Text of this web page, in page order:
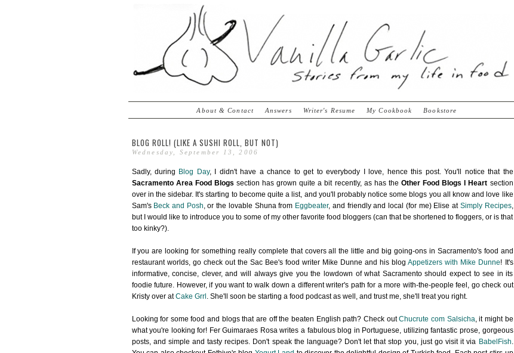
About & Contact Answers Writer's Resume My Cookbook Bookstore
BLOG ROLL! (LIKE A SUSHI ROLL, BUT NOT)
Wednesday, September 13, 2006
Sadly, during Blog Day, I didn't have a chance to get to everybody I love, hence this post. You'll notice that the
Sacramento Area Food Blogs section has grown quite a bit recently, as has the Other Food Blogs I Heart section
over in the sidebar. It's starting to become quite a list, and you'll probably notice some blogs you all know and love like
Sam's Beck and Posh, or the lovable Shuna from Eggbeater, and friendly and local (for me) Elise at Simply Recipes,
but I would like to introduce you to some of my other favorite food bloggers (can that be shortened to floggers, or is that
too kinky?).
If you are looking for something really complete that covers all the little and big going-ons in Sacramento's food and
restaurant worlds, go check out the Sac Bee's food writer Mike Dunne and his blogAppetizers with Mike Dunne! It's
informative, concise, clever, and will always give you the lowdown of what Sacramento should expect to see in its
foodie future. However, if you want to walk down a different writer's path for a more with-the-people feel, go check out
Kristy over atCake Grrl . She'll soon be starting a food podcast as well, and trust me, she'll treat you right.
Looking for some food and blogs that are off the beaten English path? Check outChucrute com Salsicha, it might be
what you're looking for! Fer Guimaraes Rosa writes a fabulous blog in Portuguese, utilizing fantastic prose, gorgeous
posts, and simple and tasty recipes. Don't speak the language? Don't let that stop you, just go visit it via BabelFish.